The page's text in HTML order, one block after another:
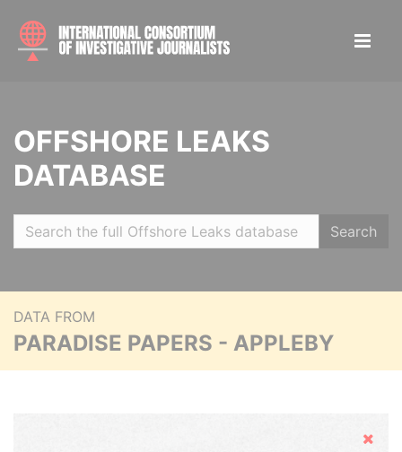
OFFSHORE LEAKS
DATABASE
Search
DATA FROM
PARADISE PAPERS - APPLEBY
Hide